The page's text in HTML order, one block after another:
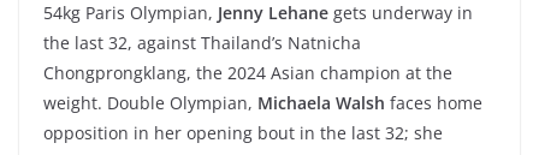
54kg Paris Olympian, Jenny Lehane gets underway in
the last 32, against Thailand’s Natnicha
Chongprongklang, the 2024 Asian champion at the
weight. Double Olympian, Michaela Walsh faces home
opposition in her opening bout in the last 32; she